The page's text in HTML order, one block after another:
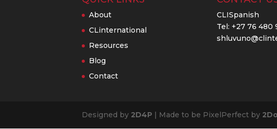
About
CLinternational
Resources
Blog
Contact
CLISpanish
Tel: +27 76 480
Designed by 2D4P | Made to be PixelPerfect by